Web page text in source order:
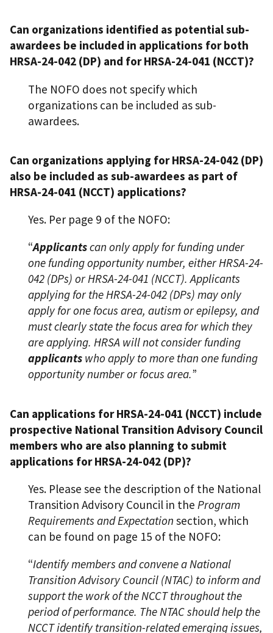
Can organizations identified as potential sub-
awardees be included in applications for both
HRSA-24-042 (DP) and for HRSA-24-041 (NCCT)?
The NOFO does not specify which
organizations can be included as sub-
awardees.
Can organizations applying for HRSA-24-042 (DP)
also be included as sub-awardees as part of
HRSA-24-041 (NCCT) applications?
Yes. Per page 9 of the NOFO:
“Applicantscan only apply for funding under
one funding opportunity number, either HRSA-24-
042 (DPs) or HRSA-24-041 (NCCT). Applicants
applying for the HRSA-24-042 (DPs) may only
apply for one focus area, autism or epilepsy, and
must clearly state the focus area for which they
are applying. HRSA will not consider funding
applicants who apply to more than one funding
opportunity number or focus area.”
Can applications for HRSA-24-041 (NCCT) include
prospective National Transition Advisory Council
members who are also planning to submit
applications for HRSA-24-042 (DP)?
Yes. Please see the description of the National
Transition Advisory Council in the Program
Requirements and Expectation section, which
can be found on page 15 of the NOFO:
“Identify members and convene a National
Transition Advisory Council (NTAC) to inform and
support the work of the NCCT throughout the
period of performance. The NTAC should help the
NCCT identify transition-related emerging issues,